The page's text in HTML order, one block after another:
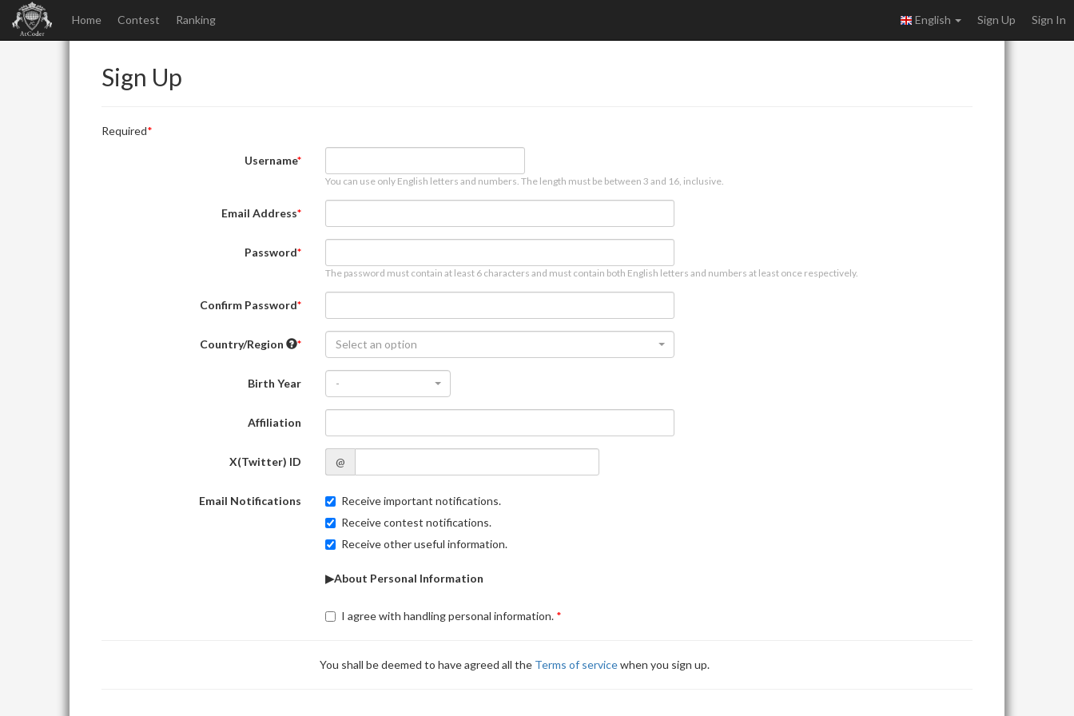
Home Contest Ranking English Sign Up Sign In
Sign Up
Required
Username
You can use only English letters and numbers. The length must be between 3 and 16, inclusive.
Email Address
Password
The password must contain at least 6 characters and must contain both English letters and numbers at least once respectively.
Confirm Password
Country/Region Select an option
Birth Year -
Affiliation
X(Twitter) ID @
Email Notifications
Receive important notifications.
Receive contest notifications.
Receive other useful information.
▶About Personal Information
I agree with handling personal information.
You shall be deemed to have agreed all the Terms of servicewhen you sign up.